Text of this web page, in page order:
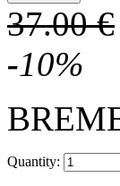
37.00 €
-10%
Quantity: